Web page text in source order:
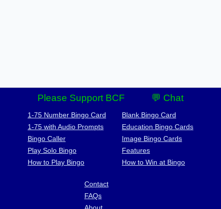
Please Support BCF 💬 Chat
1-75 Number Bingo Card
1-75 with Audio Prompts
Bingo Caller
Play Solo Bingo
How to Play Bingo
Blank Bingo Card
Education Bingo Cards
Image Bingo Cards
Features
How to Win at Bingo
Contact
FAQs